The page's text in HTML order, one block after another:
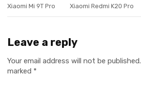
Xiaomi Mi 9T Pro
Xiaomi Redmi K20 Pro
Leave a reply
Your email address will not be published.
marked *